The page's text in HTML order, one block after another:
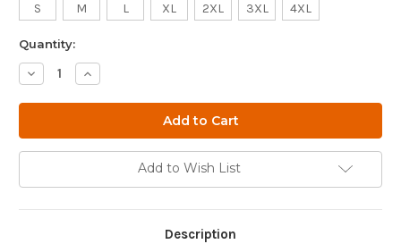
S M L XL 2XL 3XL 4XL
Quantity:
Decrease
Quantity
Shirt
Increase
Quantity
Shirt
Add to Wish List
Description